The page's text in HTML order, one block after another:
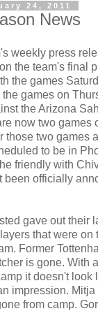
24, 2011
News
weekly press
the team's final
the games
games on
the Arizona
now two games
those two games
to be in
friendly with
been officially
gave out their
that were on
Former
is gone. With
it doesn't look
impression.
from camp.